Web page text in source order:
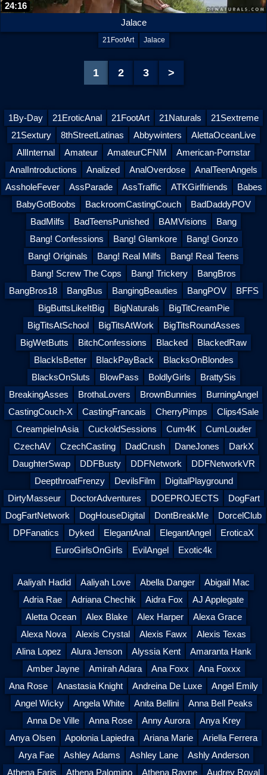
24:16
Jalace
21FootArt Jalace
1 2 3 >
1By-Day 21EroticAnal 21FootArt 21Naturals
21Sextreme
21Sextury
8thStreetLatinas Abbywinters
AlettaOceanLive
AllInternal
Amateur AmateurCFNM
American-Pornstar
AnalIntroductions
Analized AnalOverdose
AnalTeenAngels
AssholeFever
AssParade AssTraffic ATKGirlfriends
Babes
BabyGotBoobs
BackroomCastingCouch
BadDaddyPOV
BadMilfs
BadTeensPunished BAMVisions
Bang
Bang! Confessions
Bang! Glamkore
Bang! Gonzo
Bang! Originals
Bang! Real Milfs
Bang! Real Teens
Bang! Screw The Cops
Bang! Trickery
BangBros
BangBros18
BangBus BangingBeauties BangPOV
BFFS
BigButtsLikeItBig
BigNaturals
BigTitCreamPie
BigTitsAtSchool
BigTitsAtWork
BigTitsRoundAsses
BigWetButts
BitchConfessions Blacked
BlackedRaw
BlackIsBetter
BlackPayBack
BlacksOnBlondes
BlacksOnSluts
BlowPass BoldlyGirls
BrattySis
BreakingAsses
BrothaLovers BrownBunnies
BurningAngel
CastingCouch-X
CastingFrancais CherryPimps
Clips4Sale
CreampieInAsia
CuckoldSessions Cum4K
CumLouder
CzechAV
CzechCasting DadCrush DaneJones
DarkX
DaughterSwap
DDFBusty DDFNetwork
DDFNetworkVR
DeepthroatFrenzy
DevilsFilm
DigitalPlayground
DirtyMasseur
DoctorAdventures DOEPROJECTS
DogFart
DogFartNetwork
DogHouseDigital DontBreakMe
DorcelClub
DPFanatics
Dyked ElegantAnal ElegantAngel
EroticaX
EuroGirlsOnGirls
EvilAngel Exotic4k
Aaliyah Hadid Aaliyah Love Abella Danger
Abigail Mac
Adria Rae
Adriana Chechik Aidra Fox
AJ Applegate
Aletta Ocean
Alex Blake Alex Harper
Alexa Grace
Alexa Nova
Alexis Crystal Alexis Fawx
Alexis Texas
Alina Lopez
Alura Jenson Alyssia Kent
Amaranta Hank
Amber Jayne
Amirah Adara Ana Foxx
Ana Foxxx
Ana Rose
Anastasia Knight Andreina De Luxe
Angel Emily
Angel Wicky
Angela White Anita Bellini
Anna Bell Peaks
Anna De Ville
Anna Rose Anny Aurora
Anya Krey
Anya Olsen
Apolonia Lapiedra Ariana Marie
Ariella Ferrera
Arya Fae
Ashley Adams Ashley Lane
Ashly Anderson
Athena Faris
Athena Palomino Athena Rayne Audrey Royal